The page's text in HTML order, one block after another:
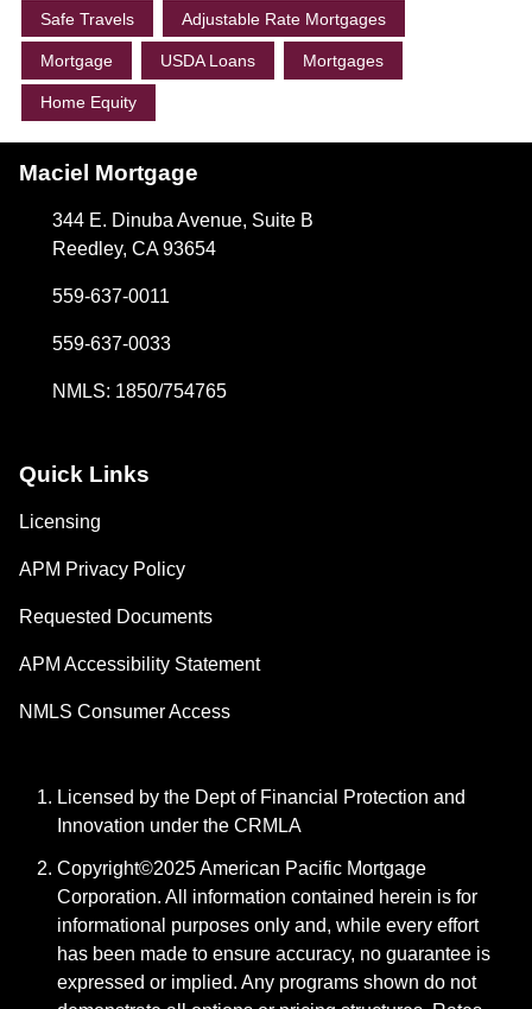
Safe Travels Adjustable Rate Mortgages
Mortgage USDA Loans Mortgages
Home Equity
Maciel Mortgage
344 E. Dinuba Avenue, Suite B
Reedley, CA 93654
559-637-0011
559-637-0033
NMLS: 1850/754765
Quick Links
Licensing
APM Privacy Policy
Requested Documents
APM Accessibility Statement
NMLS Consumer Access
Licensed by the Dept of Financial Protection and
Innovation under the CRMLA
Copyright©2025 American Pacific Mortgage
Corporation. All information contained herein is for
informational purposes only and, while every effort
has been made to ensure accuracy, no guarantee is
expressed or implied. Any programs shown do not